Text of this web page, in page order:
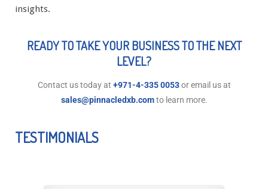
insights.
READY TO TAKE YOUR BUSINESS TO THE NEXT
LEVEL?
Contact us today at +971-4-335 0053or email us at
sales@pinnacledxb.comto learn more.
TESTIMONIALS